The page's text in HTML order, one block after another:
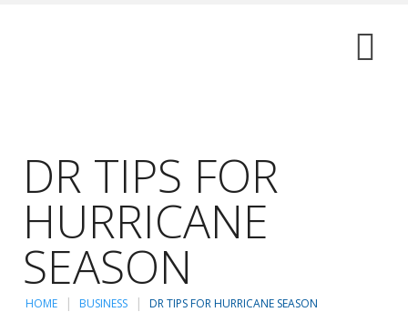
DR TIPS FOR
HURRICANE
SEASON
HOME BUSINESS DR TIPS FOR HURRICANE SEASON